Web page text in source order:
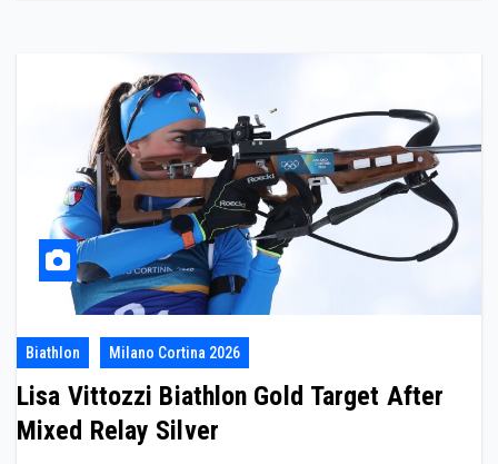
Biathlon Milano Cortina 2026
Lisa Vittozzi Biathlon Gold Target After
Mixed Relay Silver